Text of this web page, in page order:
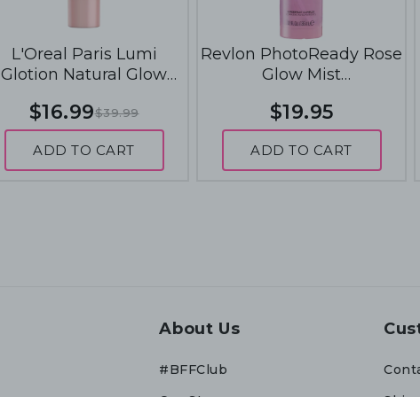
L'Oreal Paris Lumi
Glotion Natural Glow
Deep Glow
$16.99$39.99
ADD TO CART
Revlon PhotoReady Rose
Glow Mist
36mL - Rose Glow
$19.95
ADD TO CART
About Us
#BFFClub